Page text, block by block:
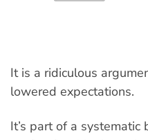
It is a ridiculous
lowered expectations.
It’s part of a